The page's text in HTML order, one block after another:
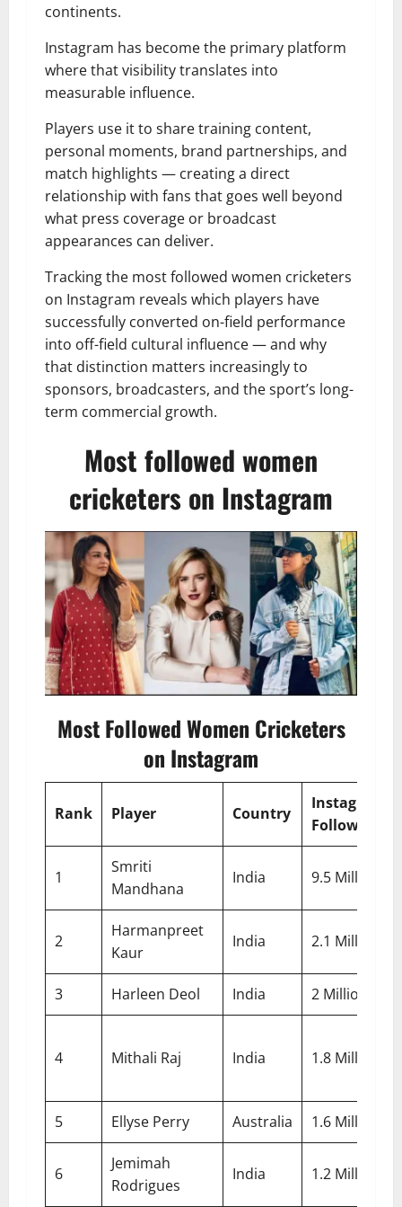
continents.
Instagram has become the primary platform
where that visibility translates into
measurable influence.
Players use it to share training content,
personal moments, brand partnerships, and
match highlights — creating a direct
relationship with fans that goes well beyond
what press coverage or broadcast
appearances can deliver.
Tracking the most followed women cricketers
on Instagram reveals which players have
successfully converted on-field performance
into off-field cultural influence — and why
that distinction matters increasingly to
sponsors, broadcasters, and the sport’s long-
term commercial growth.
Most followed women
cricketers on Instagram
Most Followed Women Cricketers
on Instagram
Rank Player Country
Instagram
Followers
1
Smriti
Mandhana
India 9.5 Million
2
Harmanpreet
Kaur
India 2.1 Million
3 Harleen Deol India 2 Million
4 Mithali Raj India 1.8 Million
5 Ellyse Perry Australia 1.6 Million
6
Jemimah
Rodrigues
India 1.2 Million